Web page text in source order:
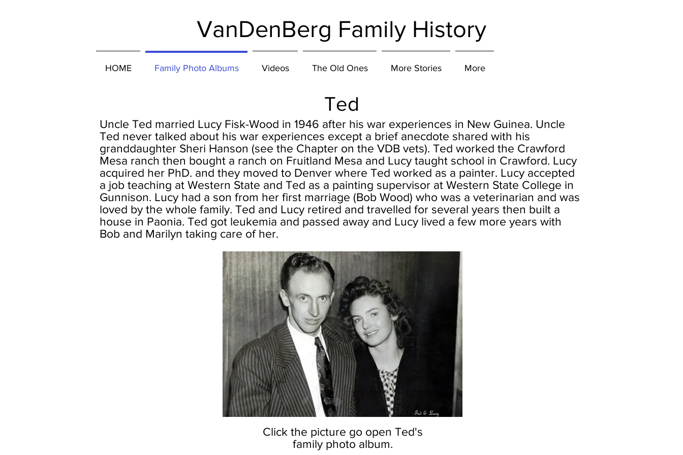
VanDenBerg Family History
HOME Family Photo Albums Videos The Old Ones More Stories More
Ted
Uncle Ted married Lucy Fisk-Wood in 1946 after his war experiences in New Guinea. Uncle
Ted never talked about his war experiences except a brief anecdote shared with his
granddaughter Sheri Hanson (see the Chapter on the VDB vets). Ted worked the Crawford
Mesa ranch then bought a ranch on Fruitland Mesa and Lucy taught school in Crawford. Lucy
acquired her PhD. and they moved to Denver where Ted worked as a painter. Lucy accepted
a job teaching at Western State and Ted as a painting supervisor at Western State College in
Gunnison. Lucy had a son from her first marriage (Bob Wood) who was a veterinarian and was
loved by the whole family. Ted and Lucy retired and travelled for several years then built a
house in Paonia. Ted got leukemia and passed away and Lucy lived a few more years with
Bob and Marilyn taking care of her.
Click the picture go open Ted's
family photo album.